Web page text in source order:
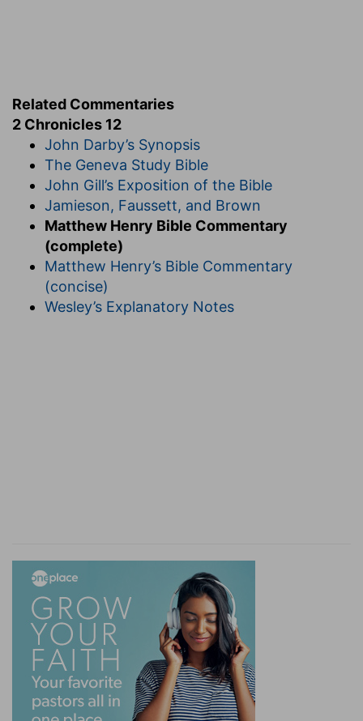
Related Commentaries
2 Chronicles 12
John Darby’s Synopsis
The Geneva Study Bible
John Gill’s Exposition of the Bible
Jamieson, Faussett, and Brown
Matthew Henry Bible Commentary
(complete)
Matthew Henry’s Bible Commentary
(concise)
Wesley’s Explanatory Notes